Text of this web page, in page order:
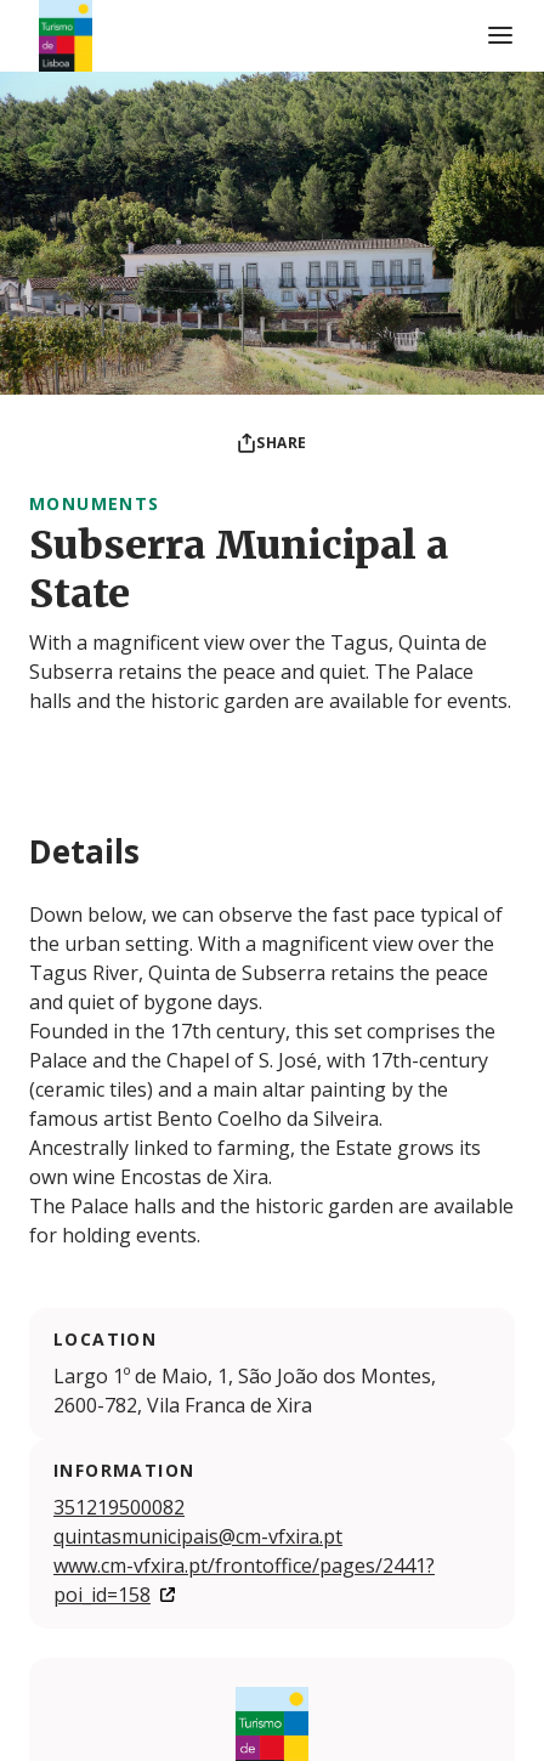
Turismo de Lisboa Logo
SHARE
MONUMENTS
Subserra Municipal a
State
With a magnificent view over the Tagus, Quinta de
Subserra retains the peace and quiet. The Palace
halls and the historic garden are available for events.
Details
Down below, we can observe the fast pace typical of
the urban setting. With a magnificent view over the
Tagus River, Quinta de Subserra retains the peace
and quiet of bygone days.
Founded in the 17th century, this set comprises the
Palace and the Chapel of S. José, with 17th-century
(ceramic tiles) and a main altar painting by the
famous artist Bento Coelho da Silveira.
Ancestrally linked to farming, the Estate grows its
own wine Encostas de Xira.
The Palace halls and the historic garden are available
for holding events.
LOCATION
Largo 1º de Maio, 1, São João dos Montes,
2600-782, Vila Franca de Xira
INFORMATION
351219500082
quintasmunicipais@cm-vfxira.pt
www.cm-vfxira.pt/frontoffice/pages/2441?
poi_id=158